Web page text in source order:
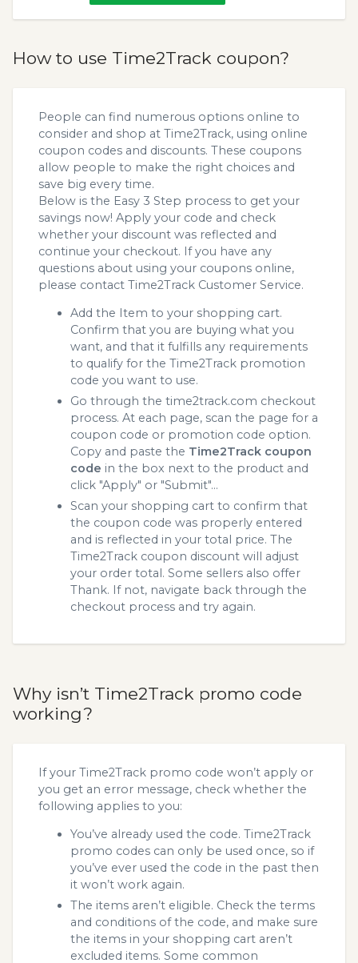
How to use Time2Track coupon?
People can find numerous options online to
consider and shop at Time2Track, using online
coupon codes and discounts. These coupons
allow people to make the right choices and
save big every time.
Below is the Easy 3 Step process to get your
savings now! Apply your code and check
whether your discount was reflected and
continue your checkout. If you have any
questions about using your coupons online,
please contact Time2Track Customer Service.
Add the Item to your shopping cart.
Confirm that you are buying what you
want, and that it fulfills any requirements
to qualify for the Time2Track promotion
code you want to use.
Go through the time2track.com checkout
process. At each page, scan the page for a
coupon code or promotion code option.
Copy and paste the Time2Track coupon
code in the box next to the product and
click "Apply" or "Submit"...
Scan your shopping cart to confirm that
the coupon code was properly entered
and is reflected in your total price. The
Time2Track coupon discount will adjust
your order total. Some sellers also offer
Thank. If not, navigate back through the
checkout process and try again.
Why isn’t Time2Track promo code
working?
If your Time2Track promo code won’t apply or
you get an error message, check whether the
following applies to you:
You’ve already used the code. Time2Track
promo codes can only be used once, so if
you’ve ever used the code in the past then
it won’t work again.
The items aren’t eligible. Check the terms
and conditions of the code, and make sure
the items in your shopping cart aren’t
excluded items. Some common